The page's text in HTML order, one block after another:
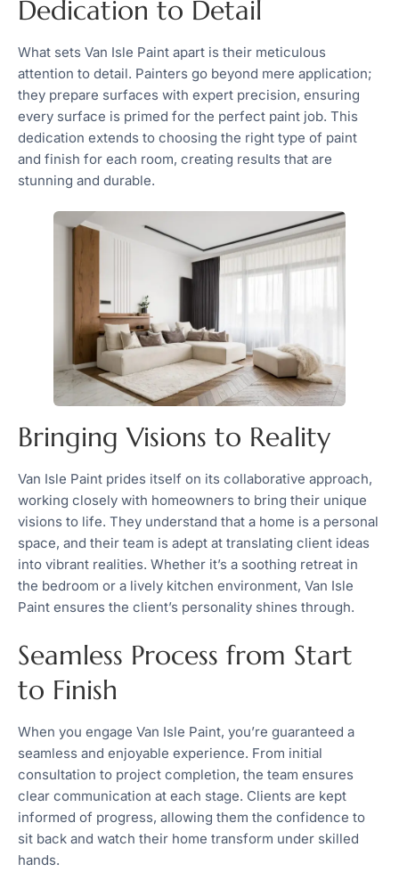
Dedication to Detail
What sets Van Isle Paint apart is their meticulous
attention to detail. Painters go beyond mere application;
they prepare surfaces with expert precision, ensuring
every surface is primed for the perfect paint job. This
dedication extends to choosing the right type of paint
and finish for each room, creating results that are
stunning and durable.
Bringing Visions to Reality
Van Isle Paint prides itself on its collaborative approach,
working closely with homeowners to bring their unique
visions to life. They understand that a home is a personal
space, and their team is adept at translating client ideas
into vibrant realities. Whether it’s a soothing retreat in
the bedroom or a lively kitchen environment, Van Isle
Paint ensures the client’s personality shines through.
Seamless Process from Start
to Finish
When you engage Van Isle Paint, you’re guaranteed a
seamless and enjoyable experience. From initial
consultation to project completion, the team ensures
clear communication at each stage. Clients are kept
informed of progress, allowing them the confidence to
sit back and watch their home transform under skilled
hands.